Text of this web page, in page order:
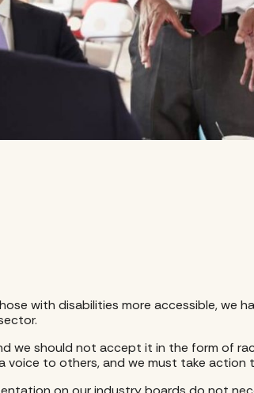
with disabilities more accessible, we
we should not accept it in the form of
to others, and we must take action